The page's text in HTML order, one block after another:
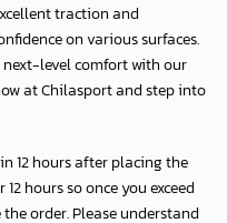
traction and
on various surfaces.
level comfort with our
at Chilasport and step into
12 hours after placing the
hours so once you exceed
the order. Please understand